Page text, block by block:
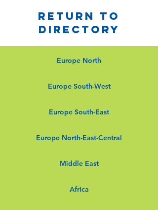
Return to
Directory
Europe North
Europe South-West
Europe South-East
Europe North-East-Central
Middle East
Africa